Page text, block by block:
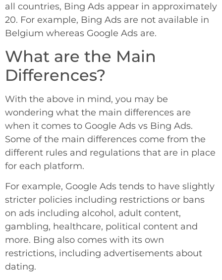
all countries, Bing Ads appear in approximately
20. For example, Bing Ads are not available in
Belgium whereas Google Ads are.
What are the Main
Differences?
With the above in mind, you may be
wondering what the main differences are
when it comes to Google Ads vs Bing Ads.
Some of the main differences come from the
different rules and regulations that are in place
for each platform.
For example, Google Ads tends to have slightly
stricter policies including restrictions or bans
on ads including alcohol, adult content,
gambling, healthcare, political content and
more. Bing also comes with its own
restrictions, including advertisements about
dating.